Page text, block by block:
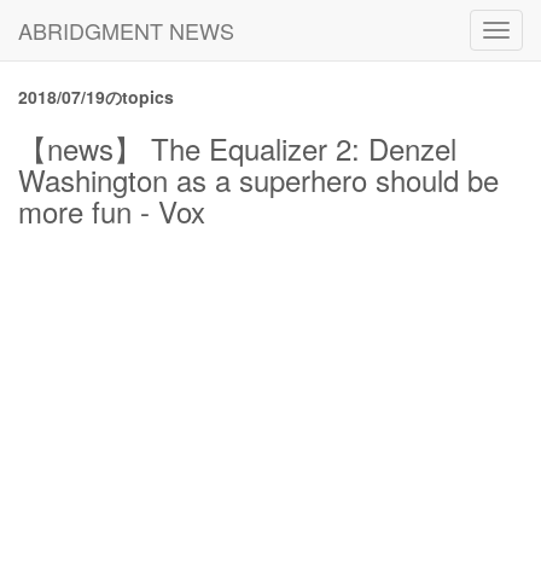
ABRIDGMENT NEWS
2018/07/19のtopics
【news】 The Equalizer 2: Denzel
Washington as a superhero should be
more fun - Vox